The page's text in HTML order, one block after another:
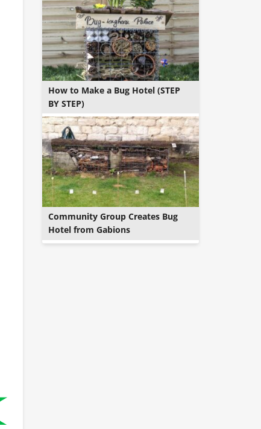
How to Make a Bug Hotel (STEP
BY STEP)
Community Group Creates Bug
Hotel from Gabions